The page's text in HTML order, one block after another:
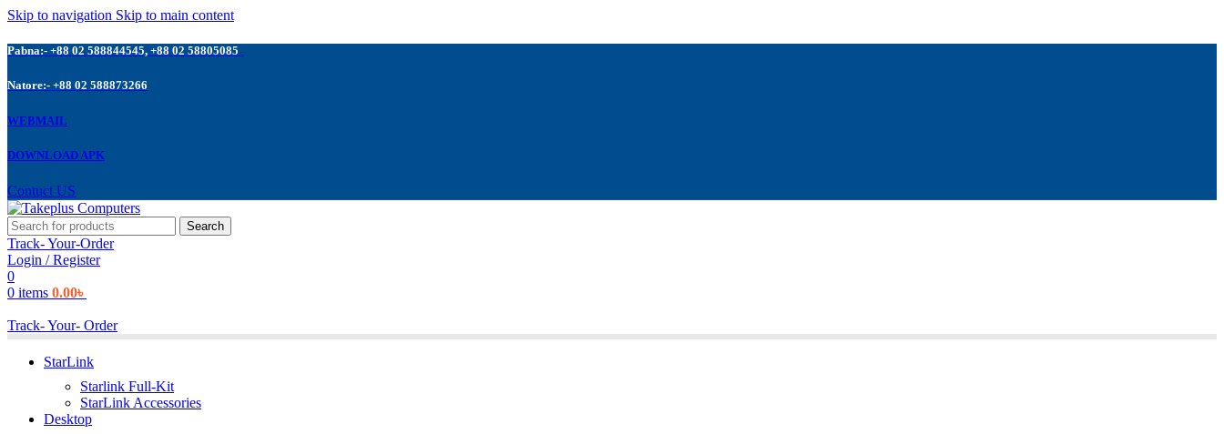
Skip to navigation Skip to main content
Pabna:- +88 02 588844545, +88 02 58805085
Natore:- +88 02 588873266
WEBMAIL
DOWNLOAD APK
Contuct US
Search
Track- Your-Order
Login / Register
0
0 items 0.00৳
Track- Your- Order
StarLink
Starlink Full-Kit
StarLink Accessories
Desktop